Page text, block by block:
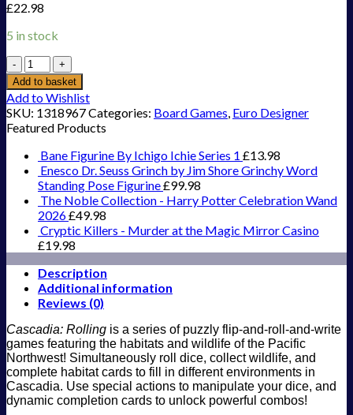
£22.98
5 in stock
Cascadia:
Rolling
Hills
Board
Games
quantity
Add to basket
Add to Wishlist
SKU: 1318967Categories: Board Games, Euro Designer
Featured Products
Bane Figurine By Ichigo Ichie Series 1 £13.98
Enesco Dr. Seuss Grinch by Jim Shore Grinchy Word
Standing Pose Figurine£99.98
The Noble Collection - Harry Potter Celebration Wand
2026£49.98
Cryptic Killers - Murder at the Magic Mirror Casino
£19.98
Description
Additional information
Reviews (0)
Cascadia: Rolling is a series of puzzly flip-and-roll-and-write
games featuring the habitats and wildlife of the Pacific
Northwest! Simultaneously roll dice, collect wildlife, and
complete habitat cards to fill in different environments in
Cascadia. Use special actions to manipulate your dice, and
dynamic completion cards to unlock powerful combos!